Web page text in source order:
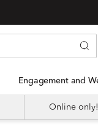
Engagement and
Online only!